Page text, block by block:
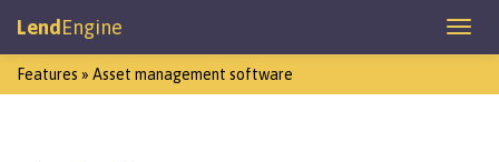
LendEngine
Features » Asset management software